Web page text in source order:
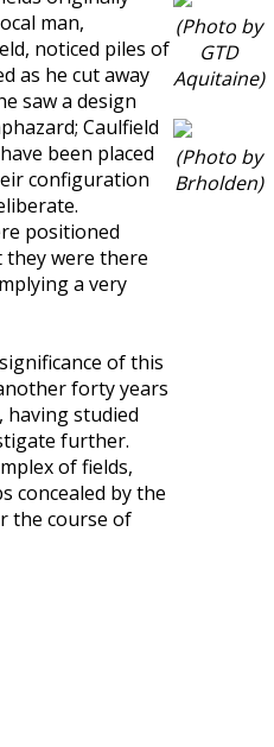
man,
noticed piles of
as he cut away
saw a design
Caulfield
been placed
configuration
positioned
they were there
a very
of this
forty years
having studied
further.
of fields,
concealed by the
the course of
(Photo by
GTD
Aquitaine)
(Photo by
Brholden)